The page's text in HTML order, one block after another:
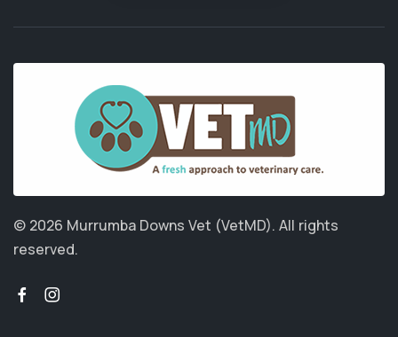
© 2026 Murrumba Downs Vet (VetMD). All rights
reserved.